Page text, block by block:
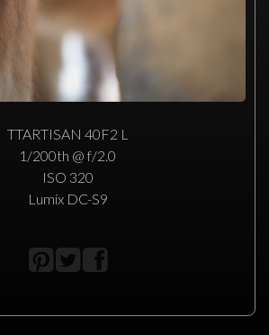
TTARTISAN 40F2 L
1/200th @ f/2.0
ISO 320
Lumix DC-S9